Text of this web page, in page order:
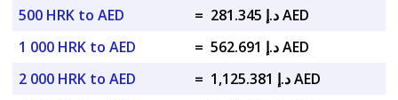
500 HRK to AED
=
د.إ 281.345 AED
1 000 HRK to AED
=
د.إ 562.691 AED
2 000 HRK to AED
=
د.إ 1,125.381 AED